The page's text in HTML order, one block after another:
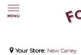
Your Store: New Caney